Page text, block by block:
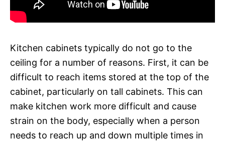
Kitchen cabinets typically do not go to the
ceiling for a number of reasons. First, it can be
difficult to reach items stored at the top of the
cabinet, particularly on tall cabinets. This can
make kitchen work more difficult and cause
strain on the body, especially when a person
needs to reach up and down multiple times in